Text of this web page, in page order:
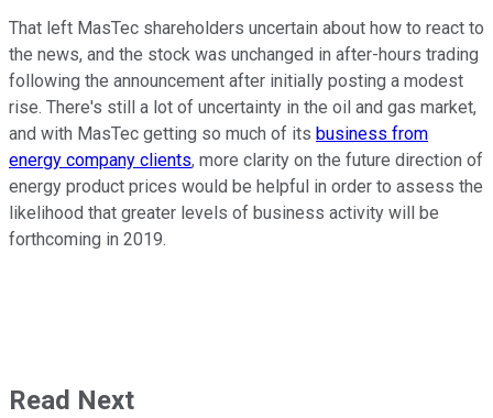
That left MasTec shareholders uncertain about how to react to
the news, and the stock was unchanged in after-hours trading
following the announcement after initially posting a modest
rise. There's still a lot of uncertainty in the oil and gas market,
and with MasTec getting so much of its business from
energy company clients, more clarity on the future direction of
energy product prices would be helpful in order to assess the
likelihood that greater levels of business activity will be
forthcoming in 2019.
Read Next